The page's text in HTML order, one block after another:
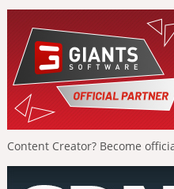
Content Creator? Become